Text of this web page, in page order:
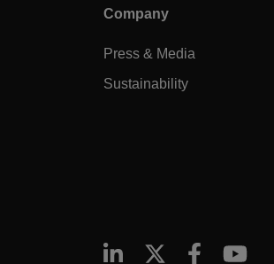
Company
Press & Media
Sustainability